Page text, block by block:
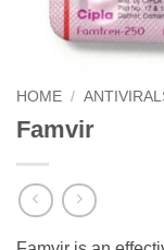
HOME /
Famvir